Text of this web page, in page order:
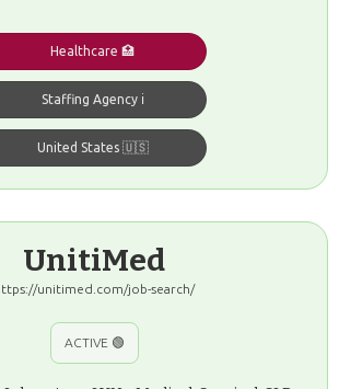
Healthcare 🏥
Staffing Agency ℹ️
United States 🇺🇸
UnitiMed
unitimed.com/job-search/
ACTIVE 🟢